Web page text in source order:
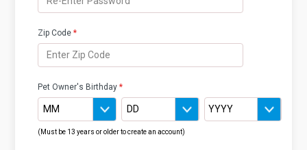
Zip Code *
Pet Owner's Birthday *
(Must be 13 years or older to create an account)